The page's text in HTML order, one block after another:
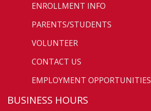
ENROLLMENT INFO
PARENTS/STUDENTS
VOLUNTEER
CONTACT US
EMPLOYMENT OPPORTUNITIES
BUSINESS HOURS